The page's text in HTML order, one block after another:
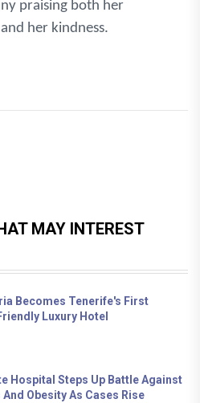
praising both her
her kindness.
MAY INTEREST
Becomes Tenerife's First
Luxury Hotel
Hospital Steps Up Battle Against
And Obesity As Cases Rise